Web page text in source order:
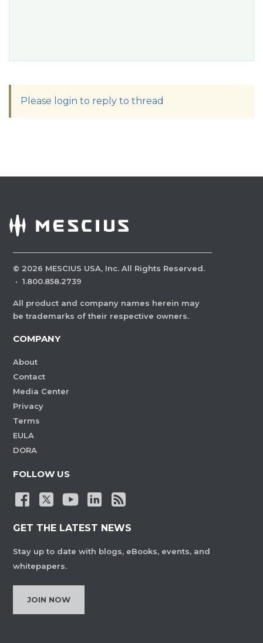
Please login to reply to thread
© 2026 MESCIUS USA, Inc. All Rights Reserved.
· 1.800.858.2739
All product and company names herein may
be trademarks of their respective owners.
COMPANY
About
Contact
Media Center
Privacy
Terms
EULA
DORA
FOLLOW US
GET THE LATEST NEWS
Stay up to date with blogs, eBooks, events, and
whitepapers.
JOIN NOW